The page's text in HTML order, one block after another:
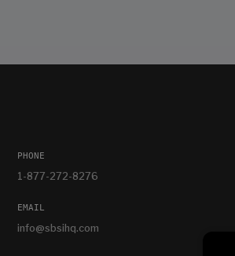
PHONE
1-877-272-8276
EMAIL
info@sbsihq.com